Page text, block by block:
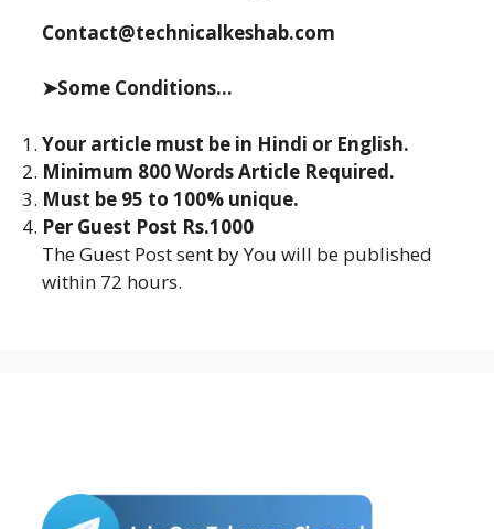
Contact@technicalkeshab.com
➤Some Conditions...
Your article must be in Hindi or English.
Minimum 800 Words Article Required.
Must be 95 to 100% unique.
Per Guest Post Rs.1000
The Guest Post sent by You will be published
within 72 hours.